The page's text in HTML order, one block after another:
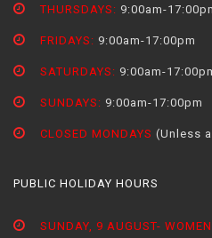
THURSDAYS: 9:00am-
FRIDAYS: 9:00am-17:00pm
SATURDAYS: 9:00am-
SUNDAYS: 9:00am-17:00pm
CLOSED MONDAYS (Unless
PUBLIC HOLIDAY HOURS
SUNDAY, 9 AUGUST-